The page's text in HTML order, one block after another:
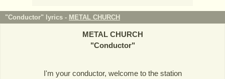
"Conductor" lyrics - METAL CHURCH
METAL CHURCH
"Conductor"
I'm your conductor, welcome to the station